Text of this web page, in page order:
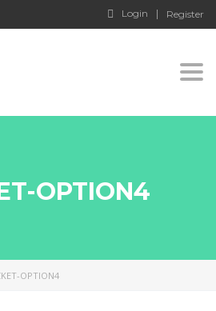
Login Register
OPTION4
OPTION4